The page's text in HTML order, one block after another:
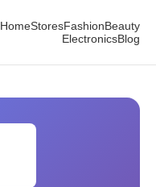
HomeStoresFashionBeauty
ElectronicsBlog